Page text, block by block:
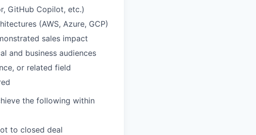
GitHub Copilot, etc.)
(AWS, Azure, GCP)
sales impact
and business audiences
or related field
the following within
to closed deal